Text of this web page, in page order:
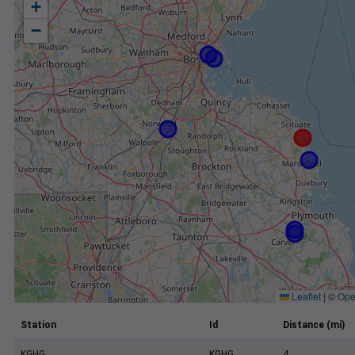
+
−
Leaflet | ©
Station Id Distance (mi)